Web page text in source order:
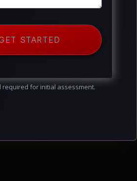
STARTED
required for initial assessment.